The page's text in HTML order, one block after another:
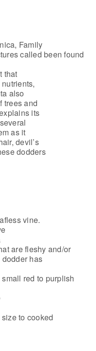
Family
called been found
that
also
trees and
its
as it
devil’s
dodders
vine.
are fleshy and/or
has
red to purplish
to cooked